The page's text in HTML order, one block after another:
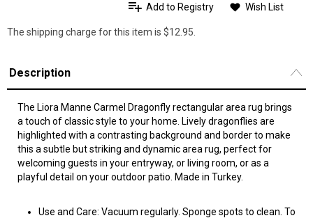
Add to Registry Wish List
The shipping charge for this item is $12.95.
Description
The Liora Manne Carmel Dragonfly rectangular area rug brings
a touch of classic style to your home. Lively dragonflies are
highlighted with a contrasting background and border to make
this a subtle but striking and dynamic area rug, perfect for
welcoming guests in your entryway, or living room, or as a
playful detail on your outdoor patio. Made in Turkey.
Use and Care: Vacuum regularly. Sponge spots to clean. To